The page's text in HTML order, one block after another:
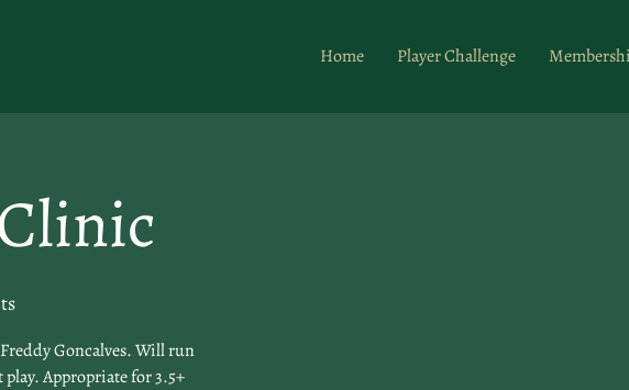
Home Player Challenge
Goncalves. Will run
Appropriate for 3.5+